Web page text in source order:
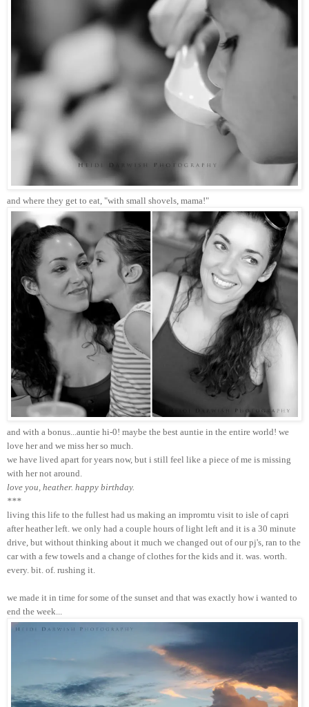
and where they get to eat, "with small shovels, mama!"
and with a bonus...auntie hi-0! maybe the best auntie in the entire world! we
love her and we miss her so much.
we have lived apart for years now, but i still feel like a piece of me is missing
with her not around.
love you, heather. happy birthday.
***
living this life to the fullest had us making an impromtu visit to isle of capri
after heather left. we only had a couple hours of light left and it is a 30 minute
drive, but without thinking about it much we changed out of our pj's, ran to the
car with a few towels and a change of clothes for the kids and it. was. worth.
every. bit. of. rushing it.
we made it in time for some of the sunset and that was exactly how i wanted to
end the week...